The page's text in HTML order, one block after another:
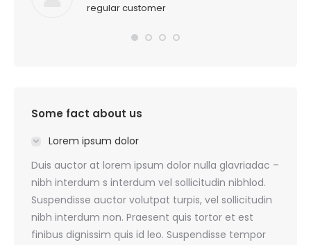
regular customer
Some fact about us
Lorem ipsum dolor
Duis auctor at lorem ipsum dolor nulla glavriadac –
nibh interdum s interdum vel sollicitudin nibhlod.
Suspendisse auctor volutpat turpis, vel sollicitudin
nibh interdum non. Praesent quis tortor et est
finibus dignissim quis id leo. Suspendisse tempor